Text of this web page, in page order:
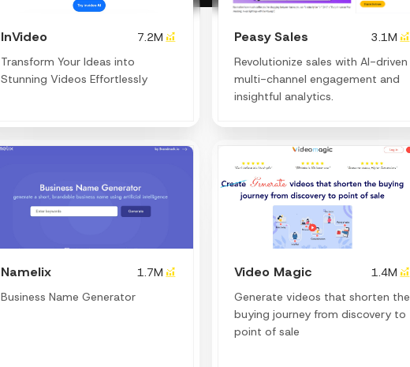
InVideo
7.2M
Transform Your Ideas into
Stunning Videos Effortlessly
Peasy Sales
3.1M
Revolutionize sales with AI-driven
multi-channel engagement and
insightful analytics.
Namelix
1.7M
Business Name Generator
Video Magic
1.4M
Generate videos that shorten the
buying journey from discovery to
point of sale